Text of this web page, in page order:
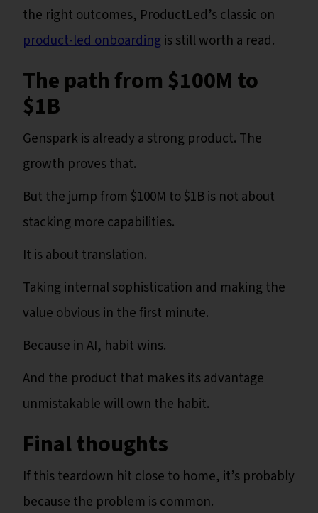
the right outcomes, ProductLed’s classic on
product-led onboardingis still worth a read.
The path from $100M to
$1B
Genspark is already a strong product. The
growth proves that.
But the jump from $100M to $1B is not about
stacking more capabilities.
It is about translation.
Taking internal sophistication and making the
value obvious in the first minute.
Because in AI, habit wins.
And the product that makes its advantage
unmistakable will own the habit.
Final thoughts
If this teardown hit close to home, it’s probably
because the problem is common.